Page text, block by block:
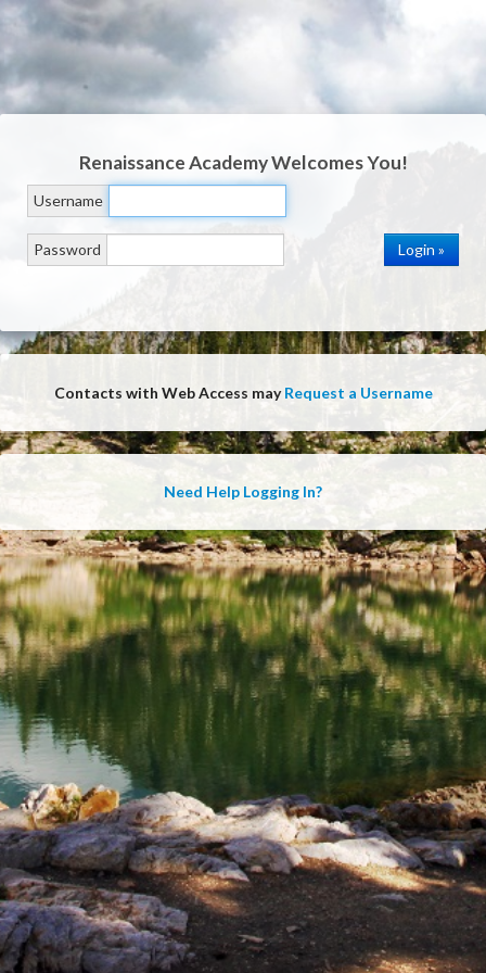
Renaissance AcademyWelcomes You!
Username
Password
Contacts with Web Access mayRequest a Username
Need Help Logging In?